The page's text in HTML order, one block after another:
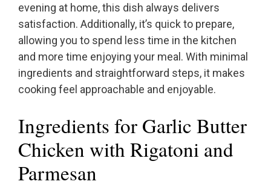
evening at home, this dish always delivers
satisfaction. Additionally, it’s quick to prepare,
allowing you to spend less time in the kitchen
and more time enjoying your meal. With minimal
ingredients and straightforward steps, it makes
cooking feel approachable and enjoyable.
Ingredients for Garlic Butter
Chicken with Rigatoni and
Parmesan